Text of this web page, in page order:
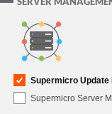
Supermicro Update
Supermicro Server